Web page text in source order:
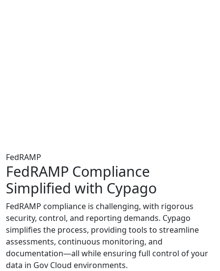
FedRAMP
FedRAMP Compliance
Simplified with Cypago
FedRAMP compliance is challenging, with rigorous
security, control, and reporting demands. Cypago
simplifies the process, providing tools to streamline
assessments, continuous monitoring, and
documentation—all while ensuring full control of your
data in Gov Cloud environments.